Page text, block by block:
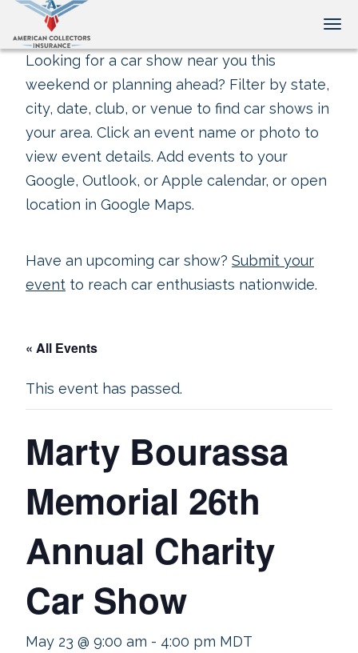
Looking for a car show near you this
weekend or planning ahead? Filter by state,
city, date, club, or venue to find car shows in
your area. Click an event name or photo to
view event details. Add events to your
Google, Outlook, or Apple calendar, or open
location in Google Maps.
Have an upcoming car show? Submit your
event to reach car enthusiasts nationwide.
« All Events
This event has passed.
Marty Bourassa
Memorial 26th
Annual Charity
Car Show
May 23 @ 9:00 am - 4:00 pm MDT